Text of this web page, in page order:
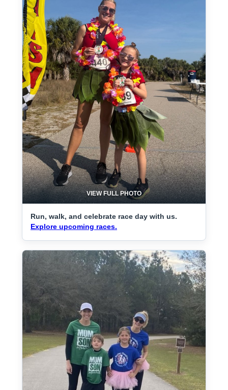
VIEW FULL PHOTO
Run, walk, and celebrate race day with us.
Explore upcoming races.